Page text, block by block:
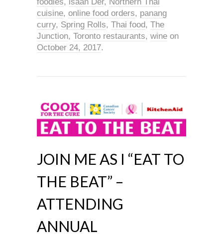
foodies, isaan Der, Northern Thai
cuisine, online food orders, panang
curry, Spring Rolls, Thai food, The
Junction, Toronto restaurants, wine on
October 24, 2017.
JOIN ME AS I “EAT TO
THE BEAT” –
ATTENDING
ANNUAL